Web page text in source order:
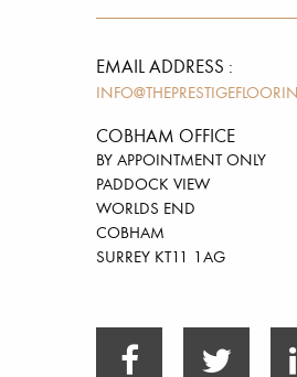
EMAIL ADDRESS :
COBHAM OFFICE
BY APPOINTMENT ONLY
PADDOCK VIEW
WORLDS END
COBHAM
SURREY KT11 1AG